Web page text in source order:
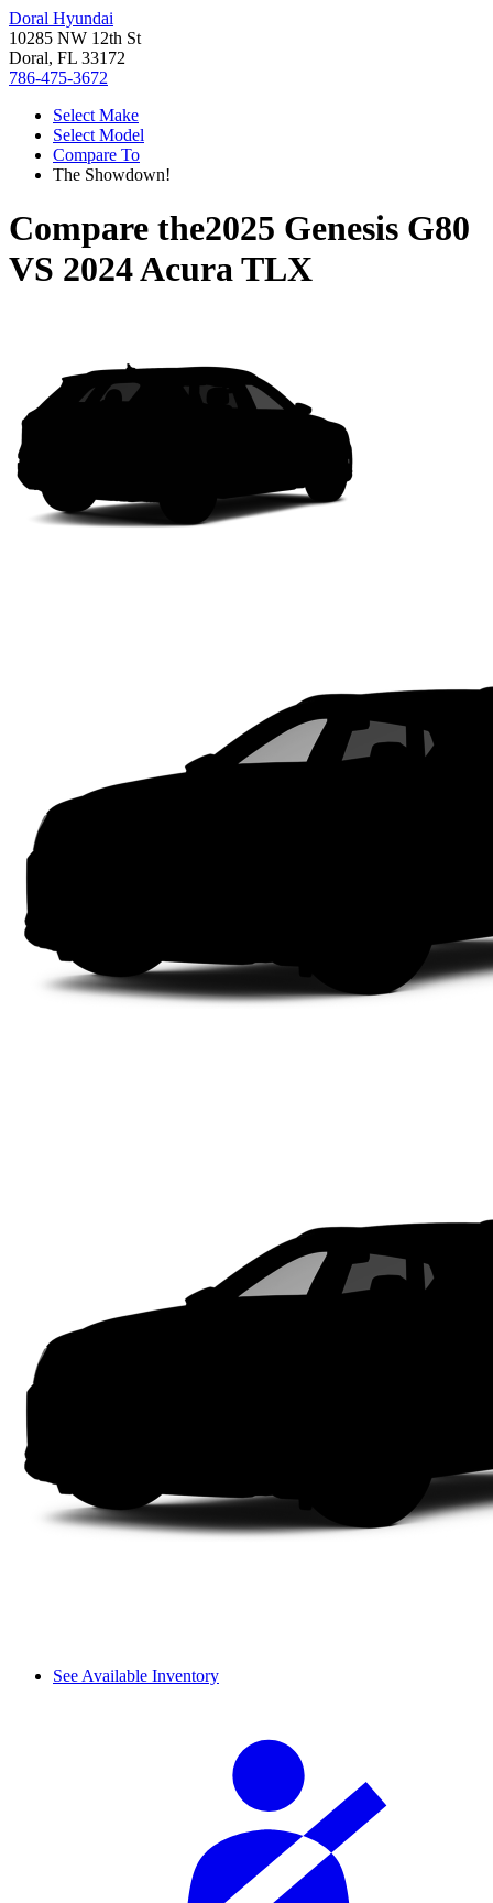
Doral Hyundai
10285 NW 12th St
Doral, FL 33172
786-475-3672
Select Make
Select Model
Compare To
The Showdown!
Compare the2025 Genesis G80
VS 2024 Acura TLX
See Available Inventory